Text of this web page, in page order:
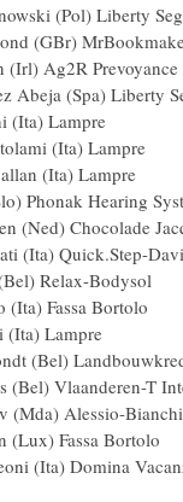
(GBr)
(Irl)
Abeja
Bossoni
Bortolami
Ballan
(Slo)
(Ned)
(Ita)
(Bel)
Petito (Ita)
Righi
(Bel)
(Bel)
(Mda)
(Lux)
(Ita) Domina